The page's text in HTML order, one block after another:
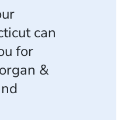
can
for
&